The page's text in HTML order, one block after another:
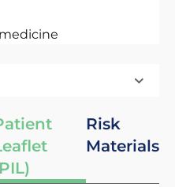
Risk
Materials